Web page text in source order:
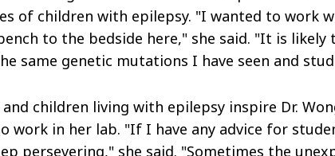
of children with epilepsy. "I wanted to work
to the bedside here," she said. "It is
same genetic mutations I have seen and
children living with epilepsy inspire Dr.
work in her lab. "If I have any advice for
persevering," she said. "Sometimes the